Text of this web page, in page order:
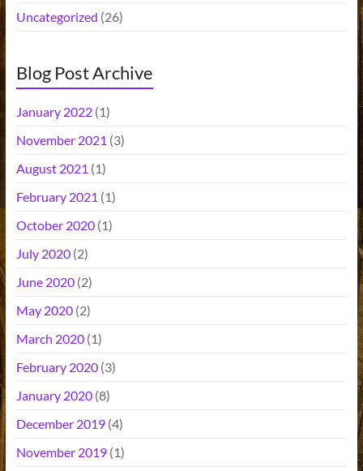
Uncategorized (26)
Blog Post Archive
January 2022(1)
November 2021 (3)
August 2021 (1)
February 2021 (1)
October 2020(1)
July 2020(2)
June 2020(2)
May 2020(2)
March 2020(1)
February 2020(3)
January 2020(8)
December 2019(4)
November 2019(1)